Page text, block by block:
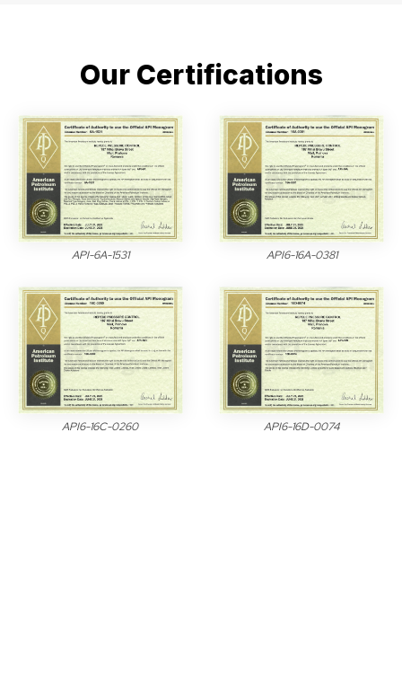
Our Certifications
API-6A-1531 API6-16A-0381
API6-16C-0260 API6-16D-0074